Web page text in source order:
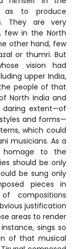
as to produce
They are very
few in the North
other hand, few
or thumri. But
vision had
upper India,
people of that
North India and
extent—of
and forms—
which could
musicians. As a
to the
should be only
be sung only
pieces in
compositions
justification
areas to render
sings so
of that musical